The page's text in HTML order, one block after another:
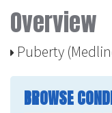
Overview
Puberty
BROWSE